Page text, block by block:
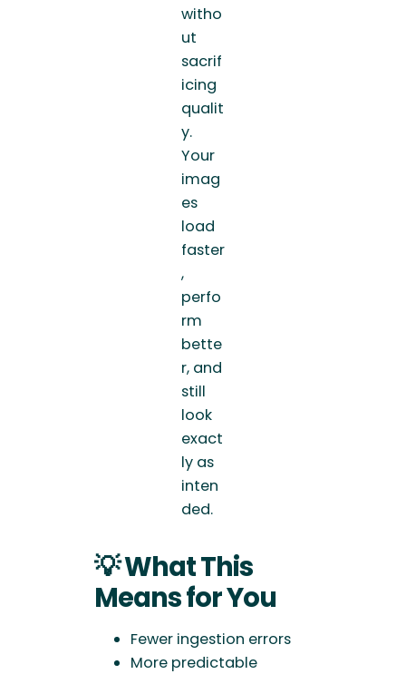
witho
ut
sacrif
icing
qualit
y.
Your
imag
es
load
faster
,
perfo
rm
bette
r, and
still
look
exact
ly as
inten
ded.
💡 What This
Means for You
Fewer ingestion errors
More predictable